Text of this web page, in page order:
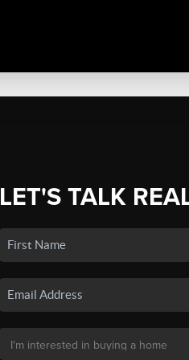
LET'S TALK